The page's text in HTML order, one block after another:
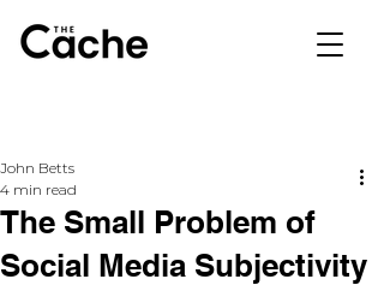
The Small Problem of
Social Media Subjectivity
John Betts
4 min read